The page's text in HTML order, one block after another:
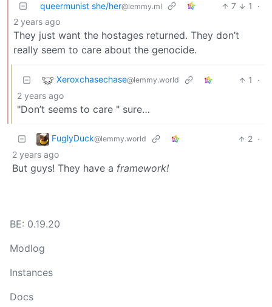
queermunist she/her@lemmy.ml 7 1
·
2 years ago
They just want the hostages returned. They don’t
really seem to care about the genocide.
Xeroxchasechase@lemmy.world 1
·
2 years ago
"Don’t seems to care " sure…
FuglyDuck@lemmy.world 2 ·
2 years ago
But guys! They have a framework!
BE: 0.19.20
Modlog
Instances
Docs